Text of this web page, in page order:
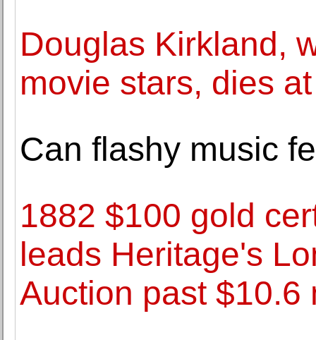
Douglas Kirkland,
movie stars, dies
Can flashy music
1882 $100 gold
leads Heritage's
Auction past $10.6